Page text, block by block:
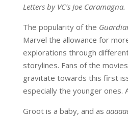
Letters by VC’s Joe Caramagna.
The popularity of the
Marvel the allowance for
explorations through
storylines. Fans of the
gravitate towards this first
especially the younger ones.
Groot is a baby, and as